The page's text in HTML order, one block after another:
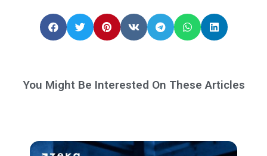
You Might Be Interested On These Articles